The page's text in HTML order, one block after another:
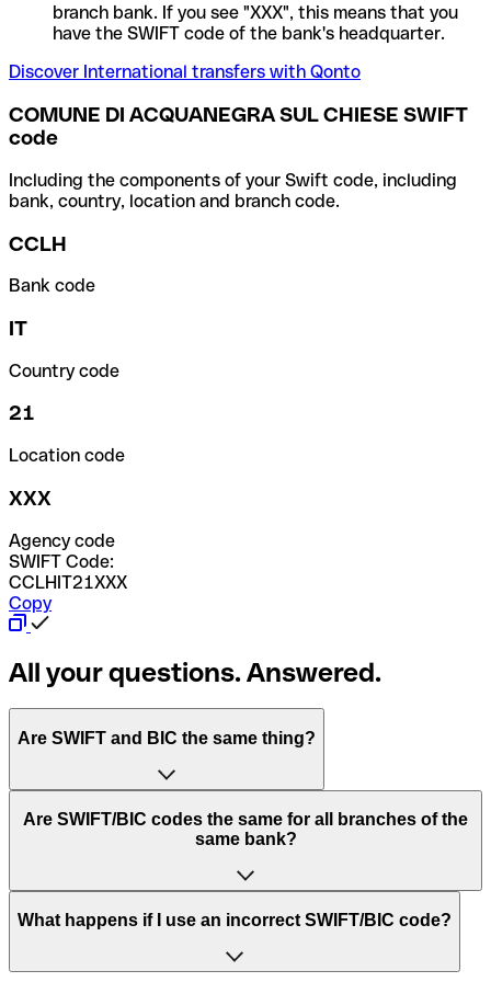
branch bank. If you see "XXX", this means that you
have the SWIFT code of the bank's headquarter.
Discover International transfers with Qonto
COMUNE DI ACQUANEGRA SUL CHIESE SWIFT
code
Including the components of your Swift code, including
bank, country, location and branch code.
CCLH
Bank code
IT
Country code
21
Location code
XXX
Agency code
SWIFT Code:
CCLHIT21XXX
Copy
All your questions. Answered.
Are SWIFT and BIC the same thing?
“SWIFT” is an acronym that stands for “Society for
Worldwide Interbank Financial Telecommunication”.
of letters and numbers that are used to send international
Are SWIFT/BIC codes the same for all branches of the
same bank?
This depends on the bank. Some banks use the same
to have a dedicated SWIFT/BIC code for each branch.
What happens if I use an incorrect SWIFT/BIC code?